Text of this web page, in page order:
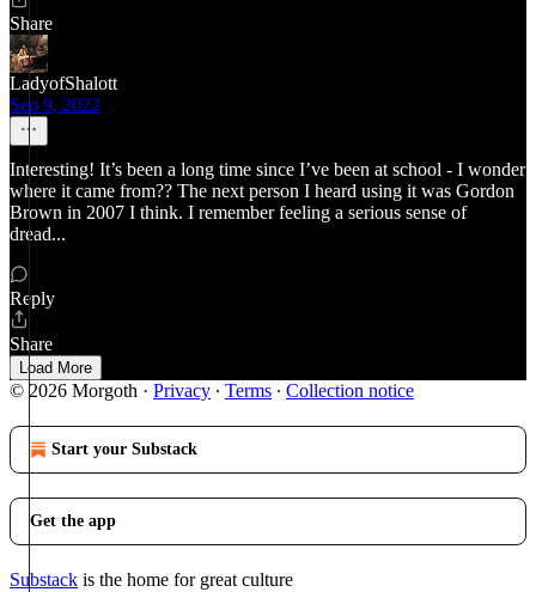
Share
LadyofShalott
Sep 9, 2022
Interesting! It’s been a long time since I’ve been at school - I wonder
where it came from?? The next person I heard using it was Gordon
Brown in 2007 I think. I remember feeling a serious sense of
dread...
Reply
Share
Load More
© 2026 Morgoth · Privacy ∙ Terms ∙ Collection notice
Start your Substack
Get the app
Substack is the home for great culture